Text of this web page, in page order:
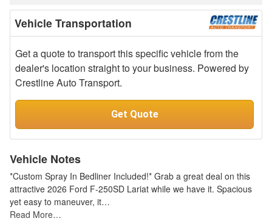
Vehicle Transportation
Get a quote to transport this specific vehicle from the
dealer's location straight to your business. Powered by
Crestline Auto Transport.
Get Quote
Vehicle Notes
*Custom Spray In Bedliner Included!* Grab a great deal on this
attractive 2026 Ford F-250SD Lariat while we have it. Spacious
yet easy to maneuver, it…
Read More…